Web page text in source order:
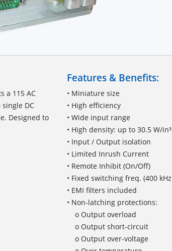
a 115 AC
DC
Designed to
Features & Benefits:
• Miniature size
• High efficiency
• Wide input range
• High density: up to 30.5 W/in³
• Input / Output isolation
• Limited Inrush Current
• Remote Inhibit (On/Off)
• Fixed switching freq. (400
• EMI filters included
• Non-latching protections:
o Output overload
o Output short-circuit
o Output over-voltage